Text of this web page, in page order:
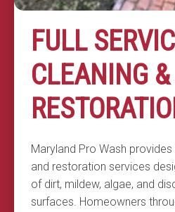
FULL
CLEANING &
Maryland Pro Wash
and restoration services
of dirt, mildew, algae, and
surfaces. Homeowners